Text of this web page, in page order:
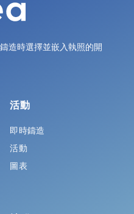
造時選擇並嵌入執照的開
活動
即時鑄造
活動
圖表